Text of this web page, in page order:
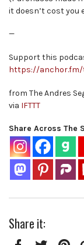
it doesn’t cost you
—
Support this
https://anchor.fm/
from The Andres
via IFTTT
Share Across The
Share it: